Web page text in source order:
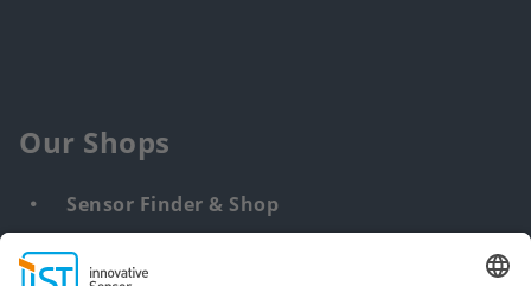
Our Shops
Sensor Finder & Shop
Customized solutions